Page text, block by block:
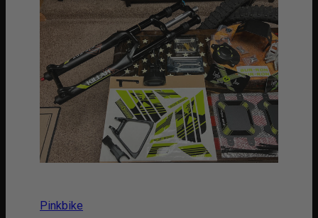
Pinkbike